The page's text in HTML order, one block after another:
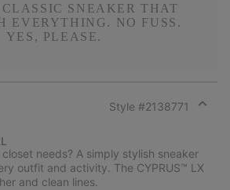
SNEAKER THAT
EVERYTHING. NO FUSS.
YES, PLEASE.
Style #2138771
section
needs? A simply stylish sneaker
outfit and activity. The CYPRUS™ LX
and clean lines.